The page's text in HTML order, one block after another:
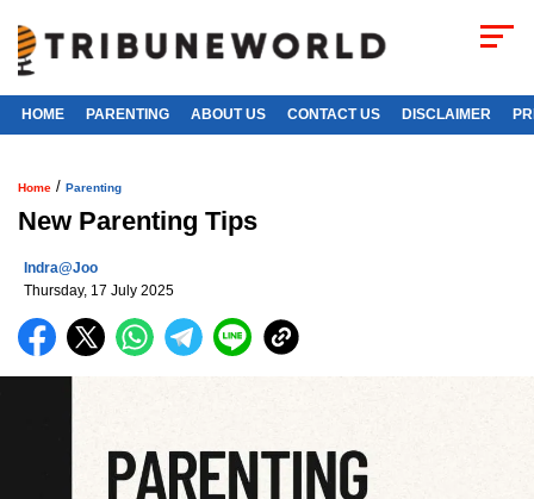
HOME PARENTING ABOUT US CONTACT US DISCLAIMER
Home / Parenting
New Parenting Tips
Indra@joo
Thursday, 17 July 2025